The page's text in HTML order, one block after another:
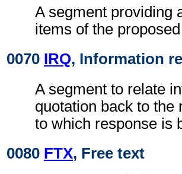
A segment providing
items of the
0070 IRQ, Information
A segment to relate
quotation back to the
to which response is
0080 FTX, Free text